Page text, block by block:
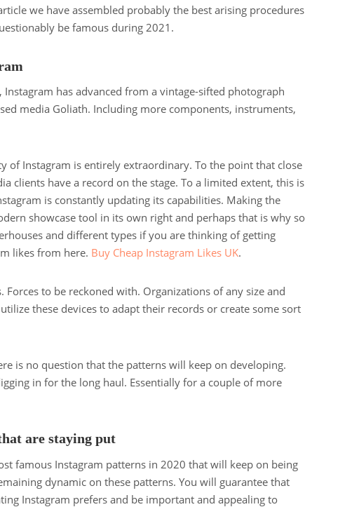
we have assembled probably the best arising procedures
be famous during 2021.
Instagram has advanced from a vintage-sifted photograph
media Goliath. Including more components, instruments,
of Instagram is entirely extraordinary. To the point that close
clients have a record on the stage. To a limited extent, this is
is constantly updating its capabilities. Making the
showcase tool in its own right and perhaps that is why so
and different types if you are thinking of getting
likes from here. Buy Cheap Instagram Likes UK.
Forces to be reckoned with. Organizations of any size and
these devices to adapt their records or create some sort
is no question that the patterns will keep on developing.
in for the long haul. Essentially for a couple of more
are staying put
famous Instagram patterns in 2020 that will keep on being
dynamic on these patterns. You will guarantee that
Instagram prefers and be important and appealing to